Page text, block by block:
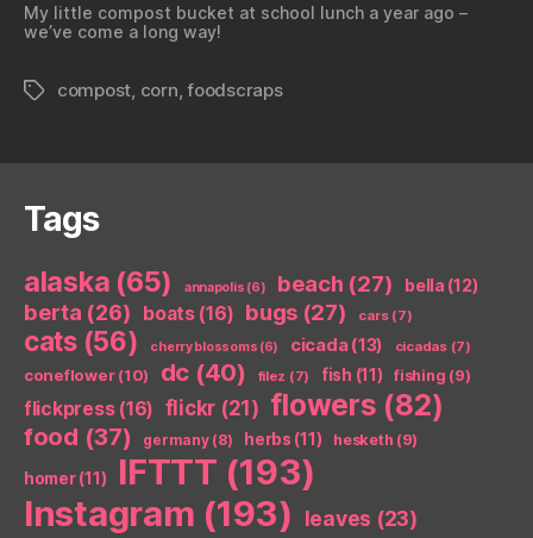
My little compost bucket at school lunch a year ago –
we’ve come a long way!
Tagscompost corn ,foodscraps
Tags
alaska (65) annapolis (6) beach (27) bella (12)
berta (26) boats(16) bugs (27) cars(7)
cats(56) cherry blossoms (6) cicada(13) cicadas(7)
coneflower(10) dc (40) filez (7) fish (11) fishing (9)
flickpress(16) flickr (21) flowers (82)
food (37) germany(8) herbs (11) hesketh (9)
homer(11) IFTTT (193)
Instagram (193) leaves (23)